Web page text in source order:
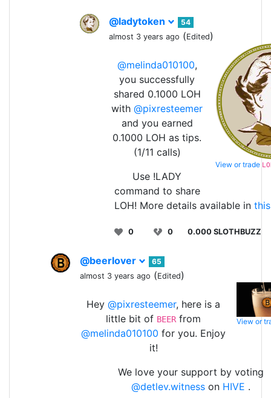
@ladytoken
54
almost 3 years ago (Edited)
View or trade
@melinda010100,
you successfully
shared 0.1000 LOH
with@pixresteemer
and you earned
0.1000 LOH as tips.
(1/11 calls)
Use !LADY
command to share
LOH! More details available in
0 0 0.000 SLOTHBUZZ
@beerlover
65
almost 3 years ago (Edited)
View or
Hey @pixresteemer, here is a
little bit of BEERfrom
@melinda010100 for you. Enjoy
it!
We love your support by voting
@detlev.witness on HIVE .